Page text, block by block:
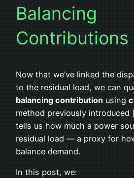
Balancing
Contributions
Now that we’ve linked the
to the residual load, we can
balancing contribution using
method previously introduced
tells us how much a power
residual load — a proxy for
balance demand.
In this post, we: